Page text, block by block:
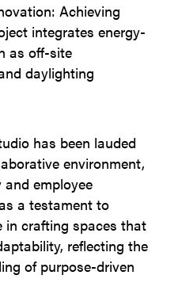
Achieving
integrates energy-
as off-site
daylighting
has been lauded
environment,
employee
a testament to
in crafting spaces that
reflecting the
of purpose-driven